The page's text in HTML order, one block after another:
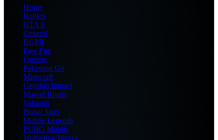
Home
Roblox
GTA 6
General
BGMI
Free Fire
Fortnite
Pokemon Go
Minecraft
Genshin Impact
Marvel Rivals
Valorant
Brawl Stars
Mobile Legends
PUBG Mobile
Wuthering Waves